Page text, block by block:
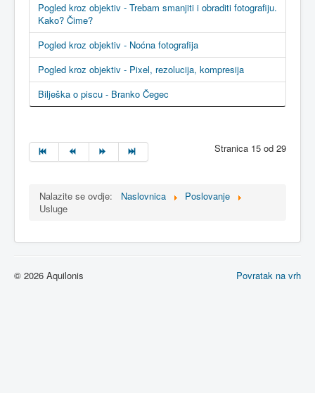
Pogled kroz objektiv - Trebam smanjiti i obraditi fotografiju.
Kako? Čime?
Pogled kroz objektiv - Noćna fotografija
Pogled kroz objektiv - Pixel, rezolucija, kompresija
Bilješka o piscu - Branko Čegec
Stranica 15 od 29
Nalazite se ovdje: Naslovnica
Poslovanje
Usluge
Povratak na vrh
© 2026 Aquilonis